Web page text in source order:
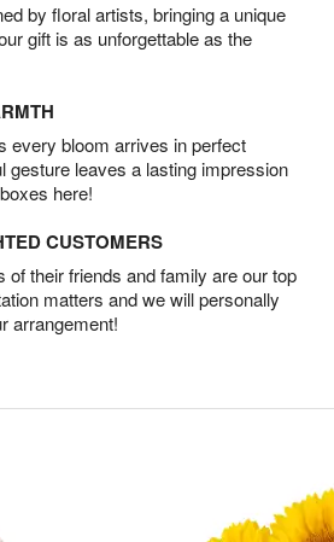
by floral artists, bringing a unique
gift is as unforgettable as the
every bloom arrives in perfect
gesture leaves a lasting impression
here!
CUSTOMERS
their friends and family are our top
matters and we will personally
arrangement!